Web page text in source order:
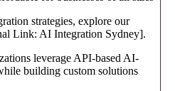
strategies, explore our
Link: AI Integration Sydney].
leverage API-based AI-
building custom solutions